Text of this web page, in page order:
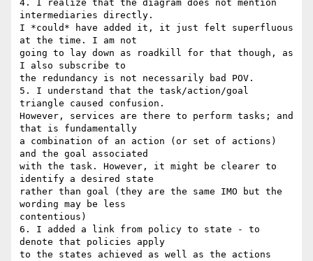
4. I realize that the diagram does not mention
intermediaries directly.
I *could* have added it, it just felt superfluous
at the time. I am not
going to lay down as roadkill for that though, as
I also subscribe to
the redundancy is not necessarily bad POV.
5. I understand that the task/action/goal
triangle caused confusion.
However, services are there to perform tasks; and
that is fundamentally
a combination of an action (or set of actions)
and the goal associated
with the task. However, it might be clearer to
identify a desired state
rather than goal (they are the same IMO but the
wording may be less
contentious)
6. I added a link from policy to state - to
denote that policies apply
to the states achieved as well as the actions